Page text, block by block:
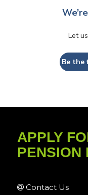
Let
Be the
APPLY
PENSION
Contact Us